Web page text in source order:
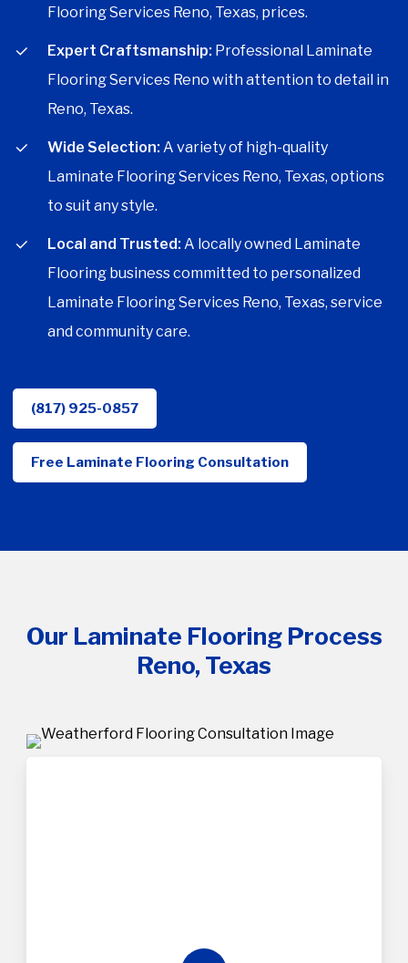
Flooring Services Reno, Texas, prices.
Expert Craftsmanship: Professional Laminate
Flooring Services Reno with attention to detail in
Reno, Texas.
Wide Selection:A variety of high-quality
Laminate Flooring Services Reno, Texas, options
to suit any style.
Local and Trusted:A locally owned Laminate
Flooring business committed to personalized
Laminate Flooring Services Reno, Texas, service
and community care.
(817) 925-0857
Free Laminate Flooring Consultation
Our Laminate Flooring Process
Reno, Texas